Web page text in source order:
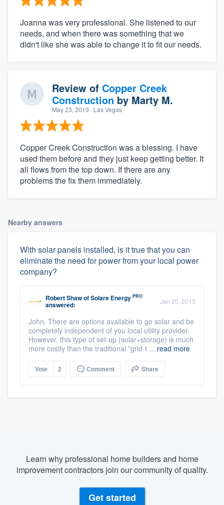
Joanna was very professional. She listened to our
needs, and when there was something that we
didn't like she was able to change it to fit our needs.
Review of Copper Creek
Construction by Marty M.
May 23, 2019 · Las Vegas
Copper Creek Construction was a blessing. I have
used them before and they just keep getting better. It
all flows from the top down. If there are any
problems the fix them immediately.
Nearby answers
With solar panels installed, is it true that you can
eliminate the need for power from your local power
company?
Robert ShawofSolare Energy PRO
answered: Jan 20, 2015
John, There are options available to go solar and be
completely independent of you local utility provider.
However, this type of set-up (solar+storage) is much
more costly than the traditional "grid-t ... read more
Vote 2 Comment Share
Learn why professional home builders and home
improvement contractors join our community of quality.
Get started